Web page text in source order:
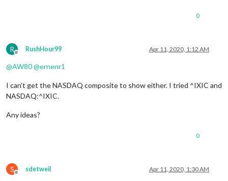
0
R
Offline
RushHour99 Apr 11, 2020, 1:12 AM
@AW80@ernenr1
I can’t get the NASDAQ composite to show either. I tried ^IXIC and
NASDAQ:^IXIC.
Any ideas?
0
S
Offline
sdetweil Apr 11, 2020, 1:30 AM